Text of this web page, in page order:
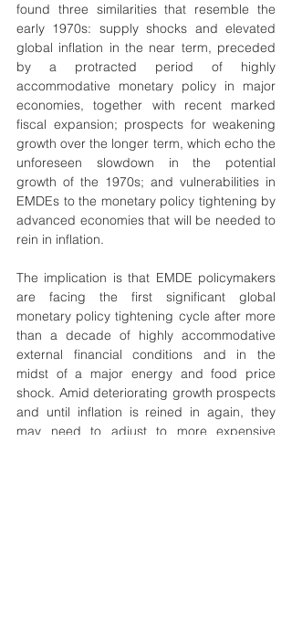
found three similarities that resemble the
early 1970s: supply shocks and elevated
global inflation in the near term, preceded
by a protracted period of highly
accommodative monetary policy in major
economies, together with recent marked
fiscal expansion; prospects for weakening
growth over the longer term, which echo the
unforeseen slowdown in the potential
growth of the 1970s; and vulnerabilities in
EMDEs to the monetary policy tightening by
advanced economies that will be needed to
rein in inflation.
The implication is that EMDE policymakers
are facing the first significant global
monetary policy tightening cycle after more
than a decade of highly accommodative
external financial conditions and in the
midst of a major energy and food price
shock. Amid deteriorating growth prospects
and until inflation is reined in again, they
may need to adjust to more expensive